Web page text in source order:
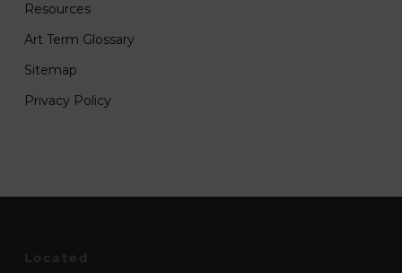
Resources
Art Term Glossary
Sitemap
Privacy Policy